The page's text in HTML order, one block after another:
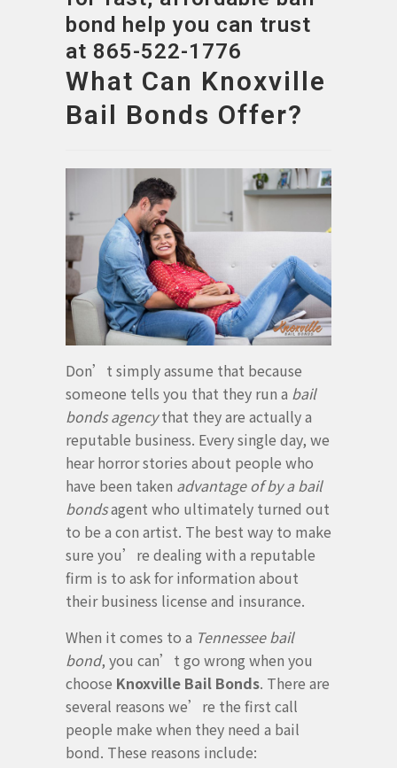
bond help you can trust
at 865-522-1776
What Can Knoxville
Bail Bonds Offer?
Don’t simply assume that because
someone tells you that they run a bail
bonds agencythat they are actually a
reputable business. Every single day, we
hear horror stories about people who
have been taken advantage of by a bail
bondsagent who ultimately turned out
to be a con artist. The best way to make
sure you’re dealing with a reputable
firm is to ask for information about
their business license and insurance.
When it comes to a Tennessee bail
bond, you can’t go wrong when you
choose Knoxville Bail Bonds. There are
several reasons we’re the first call
people make when they need a bail
bond. These reasons include: